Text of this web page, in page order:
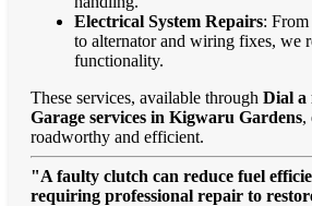
Electrical System Repairs: From
to alternator and wiring fixes, we
functionality.
These services, available through Dial a
Garage services in Kigwaru Gardens,
roadworthy and efficient.
"A faulty clutch can reduce fuel
requiring professional repair to